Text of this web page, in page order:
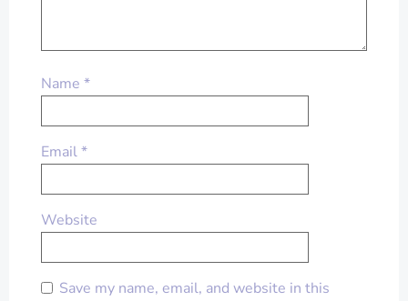
Name *
Email*
Website
Save my name, email, and website in this